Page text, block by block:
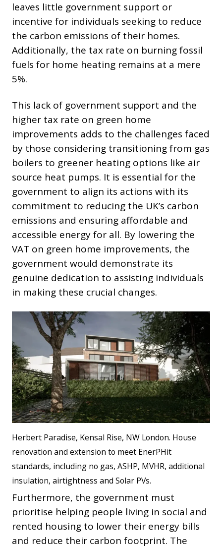
leaves little government support or
incentive for individuals seeking to reduce
the carbon emissions of their homes.
Additionally, the tax rate on burning fossil
fuels for home heating remains at a mere
5%.
This lack of government support and the
higher tax rate on green home
improvements adds to the challenges faced
by those considering transitioning from gas
boilers to greener heating options like air
source heat pumps. It is essential for the
government to align its actions with its
commitment to reducing the UK’s carbon
emissions and ensuring affordable and
accessible energy for all. By lowering the
VAT on green home improvements, the
government would demonstrate its
genuine dedication to assisting individuals
in making these crucial changes.
Herbert Paradise, Kensal Rise, NW London. House
renovation and extension to meet EnerPHit
standards, including no gas, ASHP, MVHR, additional
insulation, airtightness and Solar PVs.
Furthermore, the government must
prioritise helping people living in social and
rented housing to lower their energy bills
and reduce their carbon footprint. The